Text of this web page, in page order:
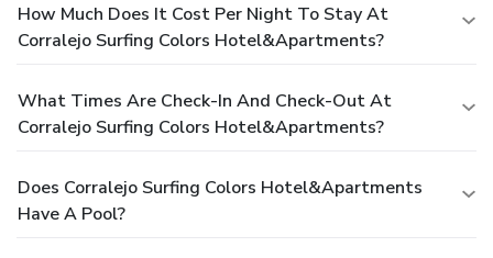
How Much Does It Cost Per Night To Stay At
Corralejo Surfing Colors Hotel&Apartments?
What Times Are Check-In And Check-Out At
Corralejo Surfing Colors Hotel&Apartments?
Does Corralejo Surfing Colors Hotel&Apartments
Have A Pool?